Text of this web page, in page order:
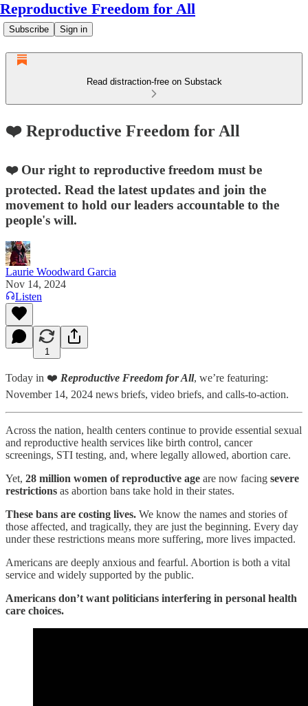
Reproductive Freedom for All
Subscribe Sign in
Read distraction-free on Substack
❤️ Reproductive Freedom for All
❤️ Our right to reproductive freedom must be
protected. Read the latest updates and join the
movement to hold our leaders accountable to the
people's will.
Laurie Woodward Garcia
Nov 14, 2024
Listen
1
Today in ❤️ Reproductive Freedom for All, we’re featuring:
November 14, 2024 news briefs, video briefs, and calls-to-action.
Across the nation, health centers continue to provide essential sexual
and reproductive health services like birth control, cancer
screenings, STI testing, and, where legally allowed, abortion care.
Yet, 28 million women of reproductive age are now facing severe
restrictions as abortion bans take hold in their states.
These bans are costing lives. We know the names and stories of
those affected, and tragically, they are just the beginning. Every day
under these restrictions means more suffering, more lives impacted.
Americans are deeply anxious and fearful. Abortion is both a vital
service and widely supported by the public.
Americans don’t want politicians interfering in personal health
care choices.